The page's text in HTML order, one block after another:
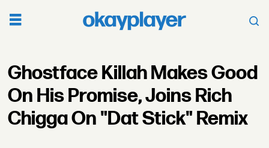
Ghostface Killah Makes Good
On His Promise, Joins Rich
Chigga On "Dat Stick" Remix